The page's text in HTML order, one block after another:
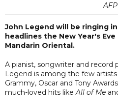
AFP
John Legend will be ringing
headlines the New Year's
Mandarin Oriental.
A pianist, songwriter and record
Legend is among the few
Grammy, Oscar and Tony
much-loved hits likeAll of Me